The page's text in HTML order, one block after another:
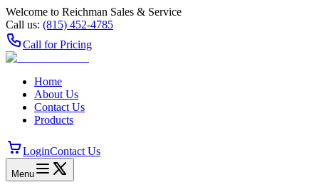
Welcome to Reichman Sales & Service
Call us: (815) 452‑4785
Call for Pricing
Home
About Us
Contact Us
Products
LoginContact Us
Menu